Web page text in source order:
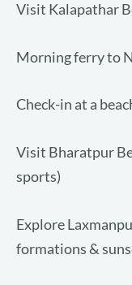
Visit Kalapathar
Morning ferry to
Check-in at a
Visit Bharatpur
sports)
Explore
formations &